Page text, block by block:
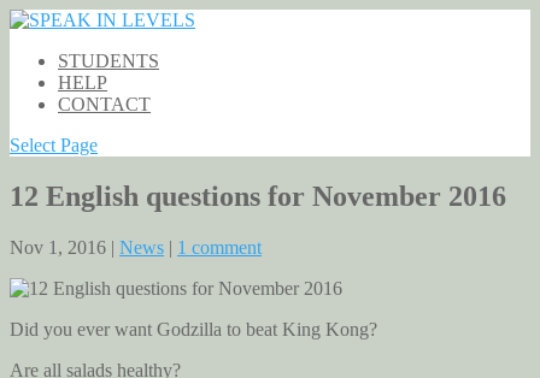
STUDENTS
HELP
CONTACT
Select Page
12 English questions for November 2016
Nov 1, 2016 | News | 1 comment
Did you ever want Godzilla to beat King Kong?
Are all salads healthy?